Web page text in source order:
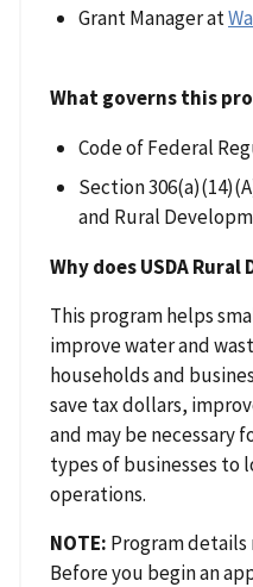
Grant Manager at
What governs this
Code of Federal
Section
and Rural
Why does USDA
This program helps
improve water and
households and
save tax dollars,
and may be necessary
types of businesses to
operations.
NOTE: Program details
Before you begin an